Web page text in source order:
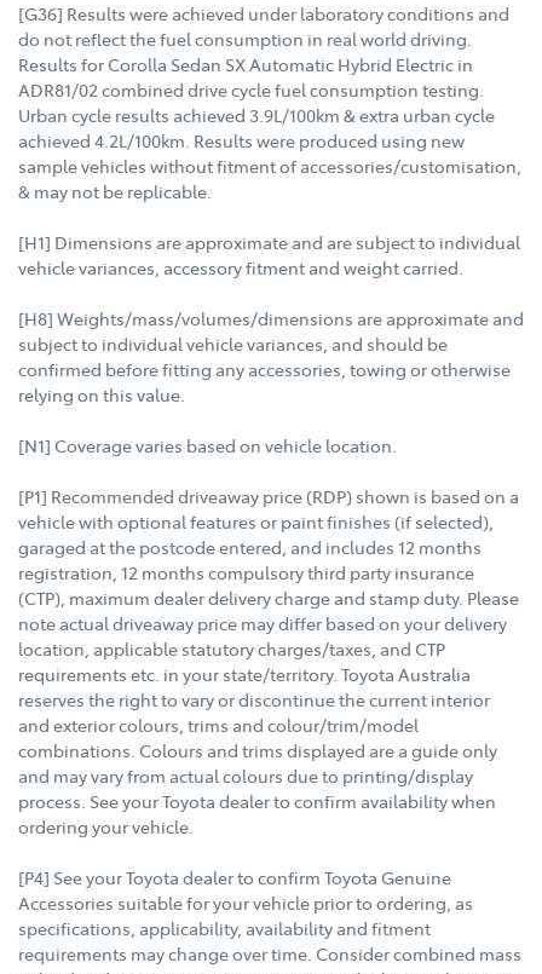
[G36] Results were achieved under laboratory conditions and
do not reflect the fuel consumption in real world driving.
Results for Corolla Sedan SX Automatic Hybrid Electric in
ADR81/02 combined drive cycle fuel consumption testing.
Urban cycle results achieved 3.9L/100km & extra urban cycle
achieved 4.2L/100km. Results were produced using new
sample vehicles without fitment of accessories/customisation,
& may not be replicable.
[H1] Dimensions are approximate and are subject to individual
vehicle variances, accessory fitment and weight carried.
[H8] Weights/mass/volumes/dimensions are approximate and
subject to individual vehicle variances, and should be
confirmed before fitting any accessories, towing or otherwise
relying on this value.
[N1] Coverage varies based on vehicle location.
[P1] Recommended driveaway price (RDP) shown is based on a
vehicle with optional features or paint finishes (if selected),
garaged at the postcode entered, and includes 12 months
registration, 12 months compulsory third party insurance
(CTP), maximum dealer delivery charge and stamp duty. Please
note actual driveaway price may differ based on your delivery
location, applicable statutory charges/taxes, and CTP
requirements etc. in your state/territory. Toyota Australia
reserves the right to vary or discontinue the current interior
and exterior colours, trims and colour/trim/model
combinations. Colours and trims displayed are a guide only
and may vary from actual colours due to printing/display
process. See your Toyota dealer to confirm availability when
ordering your vehicle.
[P4] See your Toyota dealer to confirm Toyota Genuine
Accessories suitable for your vehicle prior to ordering, as
specifications, applicability, availability and fitment
requirements may change over time. Consider combined mass